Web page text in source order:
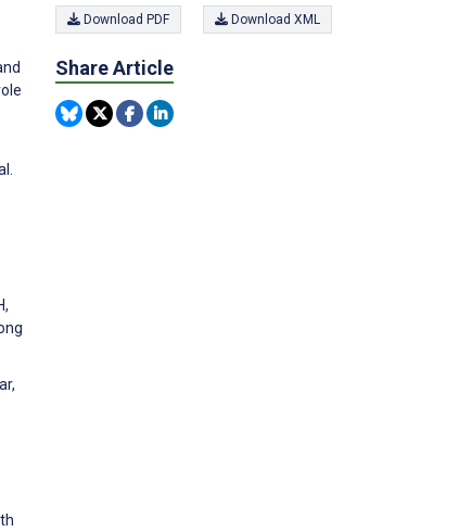
Download PDF Download XML
Share Article